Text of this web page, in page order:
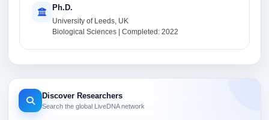
Ph.D.
University of Leeds, UK
Biological Sciences | Completed: 2022
Discover Researchers
Search the global LiveDNA network